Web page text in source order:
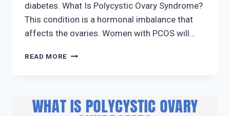
diabetes. What Is Polycystic Ovary Syndrome?
This condition is a hormonal imbalance that
affects the ovaries. Women with PCOS will…
READ MORE WHAT